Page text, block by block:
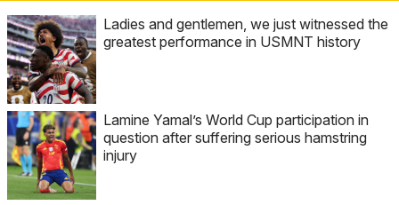
Ladies and gentlemen, we just witnessed the
greatest performance in USMNT history
Lamine Yamal’s World Cup participation in
question after suffering serious hamstring
injury